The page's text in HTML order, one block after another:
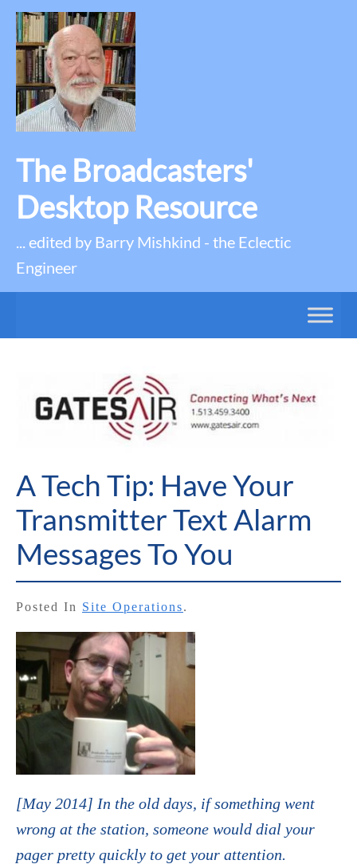
The Broadcasters'
Desktop Resource
... edited by Barry Mishkind - the Eclectic
Engineer
A Tech Tip: Have Your
Transmitter Text Alarm
Messages To You
Posted In Site Operations.
[May 2014] In the old days, if something went
wrong at the station, someone would dial your
pager pretty quickly to get your attention.